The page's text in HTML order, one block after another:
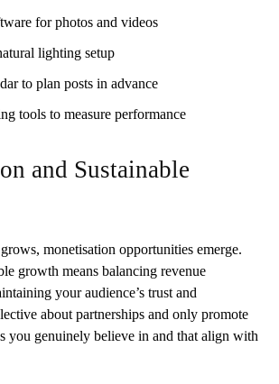
for photos and videos
lighting setup
to plan posts in advance
tools to measure performance
and Sustainable
monetisation opportunities emerge.
growth means balancing revenue
your audience’s trust and
about partnerships and only promote
you genuinely believe in and that align with